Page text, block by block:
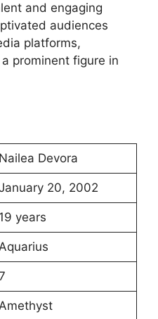
and engaging
audiences
platforms,
prominent figure in
Nailea Devora
20, 2002
19 years
Aquarius
Amethyst